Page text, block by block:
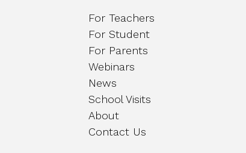
For Teachers
For Student
For Parents
Webinars
News
School Visits
About
Contact Us